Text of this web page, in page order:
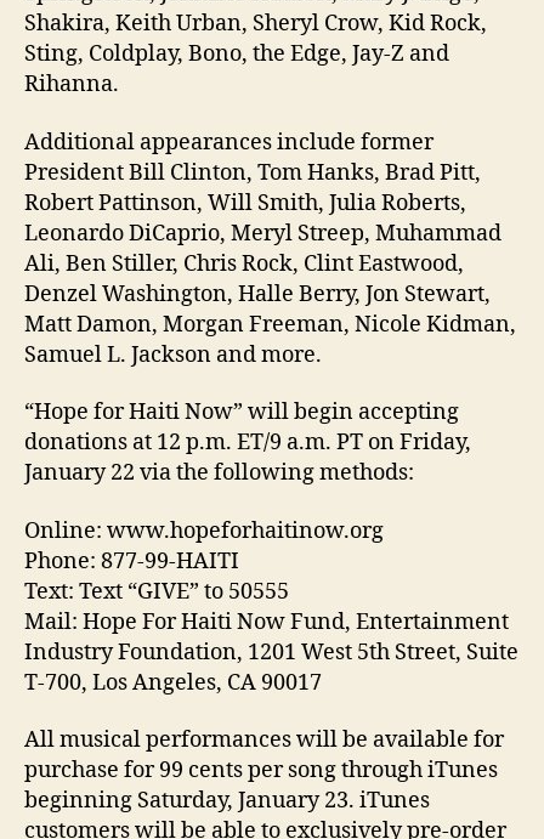
Shakira, Keith Urban, Sheryl Crow, Kid Rock,
Sting, Coldplay, Bono, the Edge, Jay-Z and
Rihanna.
Additional appearances include former
President Bill Clinton, Tom Hanks, Brad Pitt,
Robert Pattinson, Will Smith, Julia Roberts,
Leonardo DiCaprio, Meryl Streep, Muhammad
Ali, Ben Stiller, Chris Rock, Clint Eastwood,
Denzel Washington, Halle Berry, Jon Stewart,
Matt Damon, Morgan Freeman, Nicole Kidman,
Samuel L. Jackson and more.
“Hope for Haiti Now” will begin accepting
donations at 12 p.m. ET/9 a.m. PT on Friday,
January 22 via the following methods:
Online: www.hopeforhaitinow.org
Phone: 877-99-HAITI
Text: Text “GIVE” to 50555
Mail: Hope For Haiti Now Fund, Entertainment
Industry Foundation, 1201 West 5th Street, Suite
T-700, Los Angeles, CA 90017
All musical performances will be available for
purchase for 99 cents per song through iTunes
beginning Saturday, January 23. iTunes
customers will be able to exclusively pre-order